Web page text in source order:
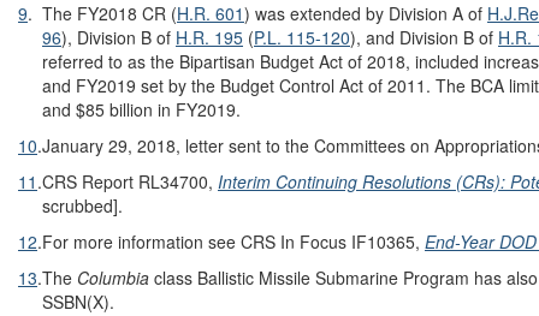
9. The FY2018 CR (H.R. 601) was extended by Division A of
96), Division B of H.R. 195 (P.L. 115-120), and Division B of H.R.
referred to as the Bipartisan Budget Act of 2018, included
and FY2019 set by the Budget Control Act of 2011. The BCA
and $85 billion in FY2019.
10.January 29, 2018, letter sent to the Committees on
11 .CRS Report RL34700, Interim Continuing Resolutions (CRs):
scrubbed].
12.For more information see CRS In Focus IF10365, End-Year
13.The Columbia class Ballistic Missile Submarine Program has
SSBN(X).